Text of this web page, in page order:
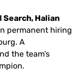
Search, Halian
permanent hiring
A
the team’s